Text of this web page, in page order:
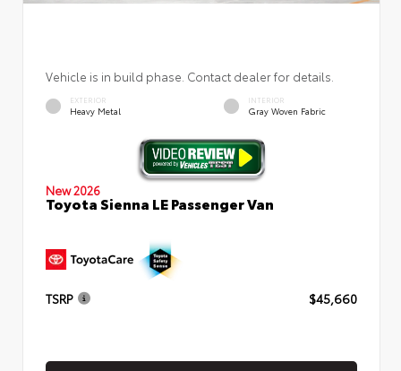
Vehicle is in build phase. Contact dealer for details.
EXTERIOR
Heavy Metal
INTERIOR
Gray Woven Fabric
New 2026
Toyota Sienna LE Passenger Van
TSRP $45,660